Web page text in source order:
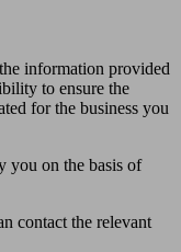
information provided
to ensure the
for the business you
you on the basis of
contact the relevant